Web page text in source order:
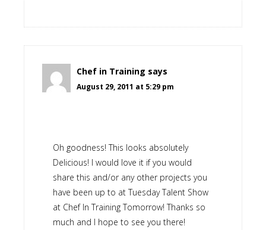
Chef in Training says
August 29, 2011 at 5:29 pm
Oh goodness! This looks absolutely
Delicious! I would love it if you would
share this and/or any other projects you
have been up to at Tuesday Talent Show
at Chef In Training Tomorrow! Thanks so
much and I hope to see you there!